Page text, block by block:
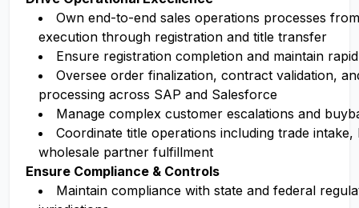
Own end-to-end sales operations processes
execution through registration and title transfer
Ensure registration completion and maintain
Oversee order finalization, contract validation,
processing across SAP and Salesforce
Manage complex customer escalations and
Coordinate title operations including trade
wholesale partner fulfillment
Ensure Compliance & Controls
Maintain compliance with state and federal